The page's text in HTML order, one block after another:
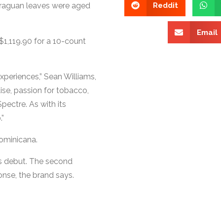
leaves were aged
for a 10-count
Sean Williams,
passion for tobacco,
As with its
debut. The second
the brand says.
Reddit
Email